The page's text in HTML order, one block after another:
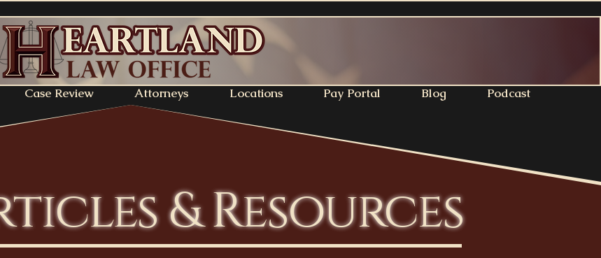
Case Review Attorneys Locations Pay Portal Blog Podcast
& Resources